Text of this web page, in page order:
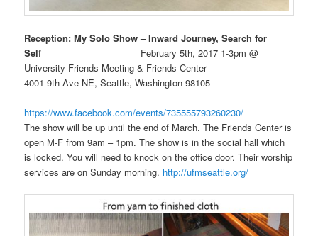
Reception: My Solo Show – Inward Journey, Search for
Self February 5th, 2017 1-3pm @
University Friends Meeting & Friends Center
4001 9th Ave NE, Seattle, Washington 98105
https://www.facebook.com/events/735555793260230/
The show will be up until the end of March. The Friends Center is
open M-F from 9am – 1pm. The show is in the social hall which
is locked. You will need to knock on the office door. Their worship
services are on Sunday morning. http://ufmseattle.org/